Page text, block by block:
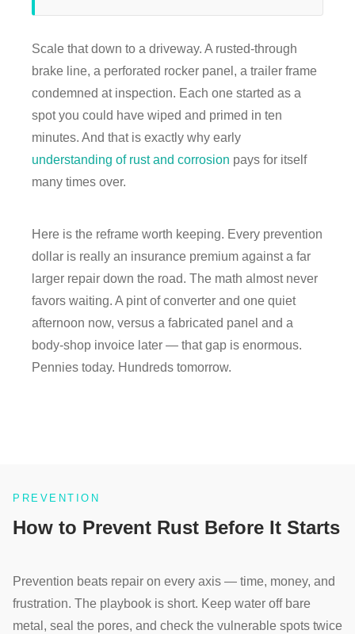
Scale that down to a driveway. A rusted-through
brake line, a perforated rocker panel, a trailer frame
condemned at inspection. Each one started as a
spot you could have wiped and primed in ten
minutes. And that is exactly why early
understanding of rust and corrosion pays for itself
many times over.
Here is the reframe worth keeping. Every prevention
dollar is really an insurance premium against a far
larger repair down the road. The math almost never
favors waiting. A pint of converter and one quiet
afternoon now, versus a fabricated panel and a
body-shop invoice later — that gap is enormous.
Pennies today. Hundreds tomorrow.
PREVENTION
How to Prevent Rust Before It Starts
Prevention beats repair on every axis — time, money, and
frustration. The playbook is short. Keep water off bare
metal, seal the pores, and check the vulnerable spots twice